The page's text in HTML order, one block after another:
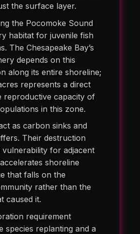
the surface layer.
the Pocomoke Sound
habitat for juvenile fish
The Chesapeake Bay’s
depends on this
along its entire shoreline;
represents a direct
reproductive capacity of
in this zone.
as carbon sinks and
Their destruction
for adjacent
shoreline
that falls on the
rather than the
caused it.
requirement
species replanting and a